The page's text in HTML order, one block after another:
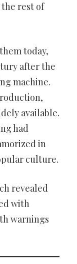
rest of
today,
after the
machine.
available.
had
in
culture.
revealed
with
warnings